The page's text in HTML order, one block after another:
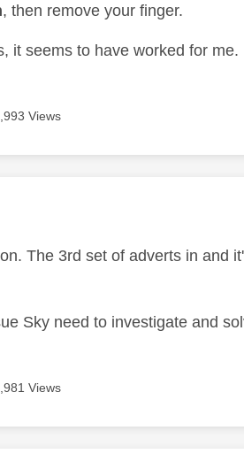
, then remove your finger.
it seems to have worked for me.
Views
was authored by:
The 3rd set of adverts in and
Sky need to investigate and
Views